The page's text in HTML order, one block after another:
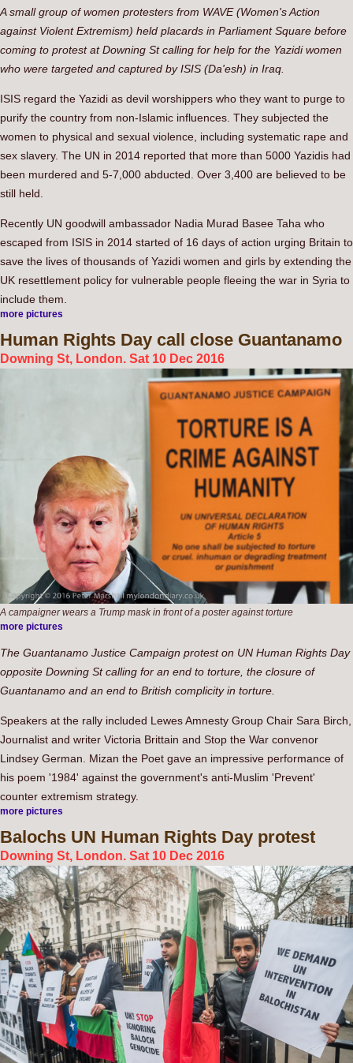
A small group of women protesters from WAVE (Women's Action
against Violent Extremism) held placards in Parliament Square before
coming to protest at Downing St calling for help for the Yazidi women
who were targeted and captured by ISIS (Da'esh) in Iraq.
ISIS regard the Yazidi as devil worshippers who they want to purge to
purify the country from non-Islamic influences. They subjected the
women to physical and sexual violence, including systematic rape and
sex slavery. The UN in 2014 reported that more than 5000 Yazidis had
been murdered and 5-7,000 abducted. Over 3,400 are believed to be
still held.
Recently UN goodwill ambassador Nadia Murad Basee Taha who
escaped from ISIS in 2014 started of 16 days of action urging Britain to
save the lives of thousands of Yazidi women and girls by extending the
UK resettlement policy for vulnerable people fleeing the war in Syria to
include them.
more pictures
Human Rights Day call close Guantanamo
Downing St, London. Sat 10 Dec 2016
A campaigner wears a Trump mask in front of a poster against torture
more pictures
The Guantanamo Justice Campaign protest on UN Human Rights Day
opposite Downing St calling for an end to torture, the closure of
Guantanamo and an end to British complicity in torture.
Speakers at the rally included Lewes Amnesty Group Chair Sara Birch,
Journalist and writer Victoria Brittain and Stop the War convenor
Lindsey German. Mizan the Poet gave an impressive performance of
his poem '1984' against the government's anti-Muslim 'Prevent'
counter extremism strategy.
more pictures
Balochs UN Human Rights Day protest
Downing St, London. Sat 10 Dec 2016